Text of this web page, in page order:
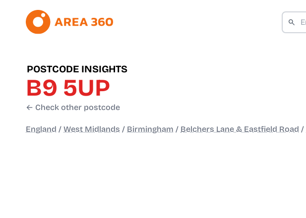
POSTCODE INSIGHTS
B9 5UP
← Check other postcode
England / West Midlands / Birmingham / Belchers Lane & Eastfield Road /